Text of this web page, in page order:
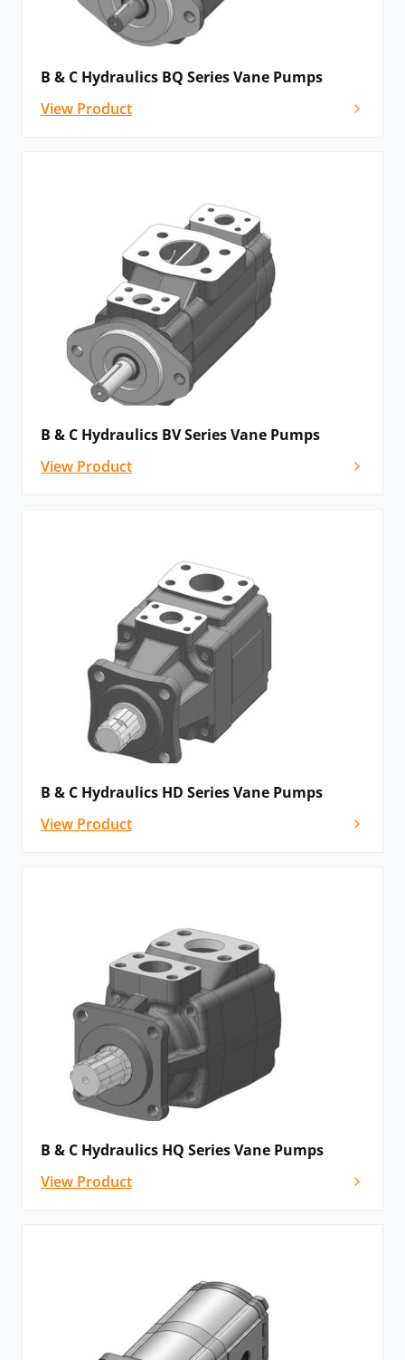
B & C Hydraulics BQ Series Vane Pumps
View Product
B & C Hydraulics BV Series Vane Pumps
View Product
B & C Hydraulics HD Series Vane Pumps
View Product
B & C Hydraulics HQ Series Vane Pumps
View Product